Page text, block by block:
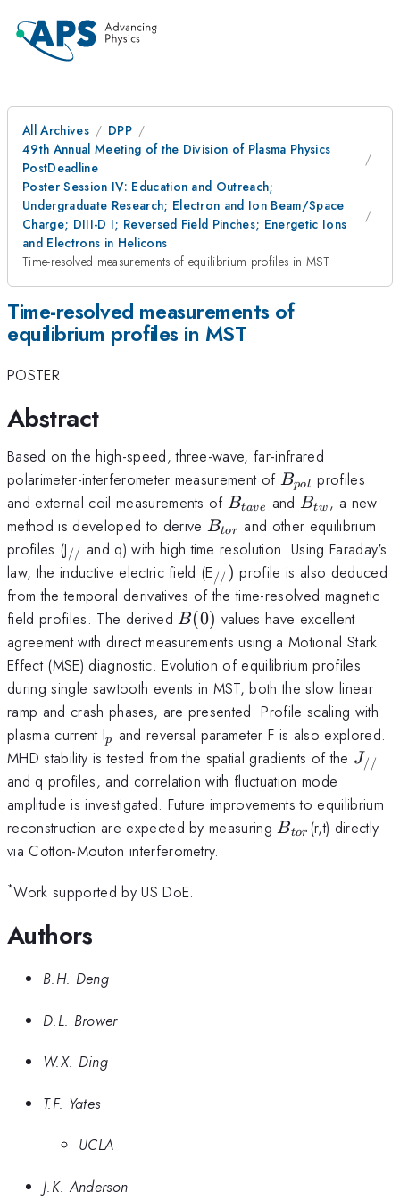
All Archives
DPP
49th Annual Meeting of the Division of Plasma Physics
PostDeadline
Poster Session IV: Education and Outreach;
Undergraduate Research; Electron and Ion Beam/Space
Charge; DIII-D I; Reversed Field Pinches; Energetic Ions
and Electrons in Helicons
Time-resolved measurements of equilibrium profiles in MST
Time-resolved measurements of
equilibrium profiles in MST
POSTER
Abstract
Based on the high-speed, three-wave, far-infrared
polarimeter-interferometer measurement of B_{pol}
Bpol profiles
and external coil measurements ofB_{tave}
Btave andB_{tw}
Btw , a new
method is developed to derive B_{tor}
Btor
and other equilibrium
profiles (J _{//}
// and q) with high time resolution. Using Faraday's
law, the inductive electric field (E _{//})
// ) profile is also deduced
from the temporal derivatives of the time-resolved magnetic
field profiles. The derivedB(0)
B(0) values have excellent
agreement with direct measurements using a Motional Stark
Effect (MSE) diagnostic. Evolution of equilibrium profiles
during single sawtooth events in MST, both the slow linear
ramp and crash phases, are presented. Profile scaling with
plasma current I_{p}
p
and reversal parameter F is also explored.
MHD stability is tested from the spatial gradients of the J//
and q profiles, and correlation with fluctuation mode
amplitude is investigated. Future improvements to equilibrium
reconstruction are expected by measuringB_{tor}
Btor (r,t) directly
via Cotton-Mouton interferometry.
*Work supported by US DoE.
Authors
B.H. Deng
D.L. Brower
W.X. Ding
T.F. Yates
UCLA
J.K. Anderson